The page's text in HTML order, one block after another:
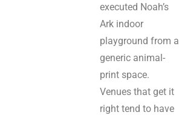
executed Noah’s
Ark indoor
playground from a
generic animal-
print space.
Venues that get it
right tend to have